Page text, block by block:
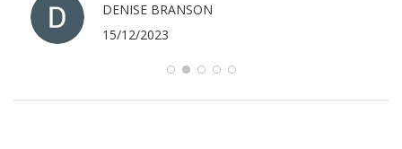
ANTHONY MERRICK
07/12/2023